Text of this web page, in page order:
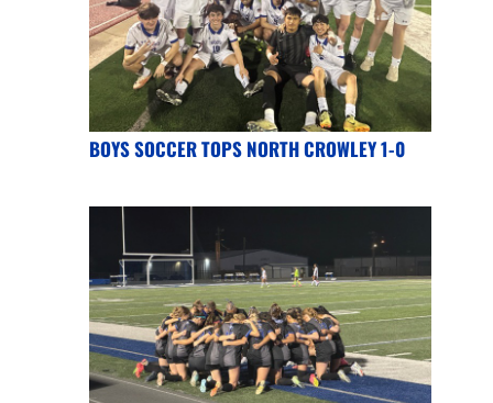
BOYS SOCCER TOPS NORTH CROWLEY 1-0